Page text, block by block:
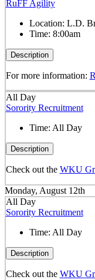
RuFF Agility
Location: L.D.
Time: 8:00am
Description
For more information:
All Day
Sorority Recruitment
Time: All Day
Description
Check out the WKU
Monday, August 12th
All Day
Sorority Recruitment
Time: All Day
Description
Check out the WKU